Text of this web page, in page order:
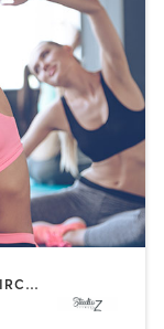
BOOTCAMP | BOXING / KICKBOXING | CIRCUIT TRAINING | DANCE | INTERVAL TRAINING | OTHER | PILATES | YOGA